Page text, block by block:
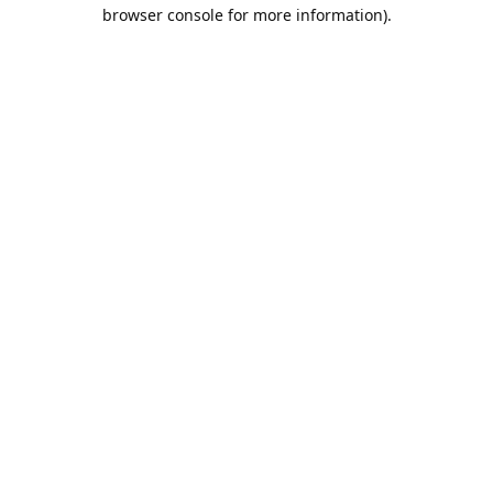
browser console for more information).